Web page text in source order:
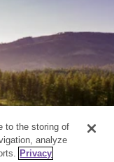
to the storing of
analyze
Privacy